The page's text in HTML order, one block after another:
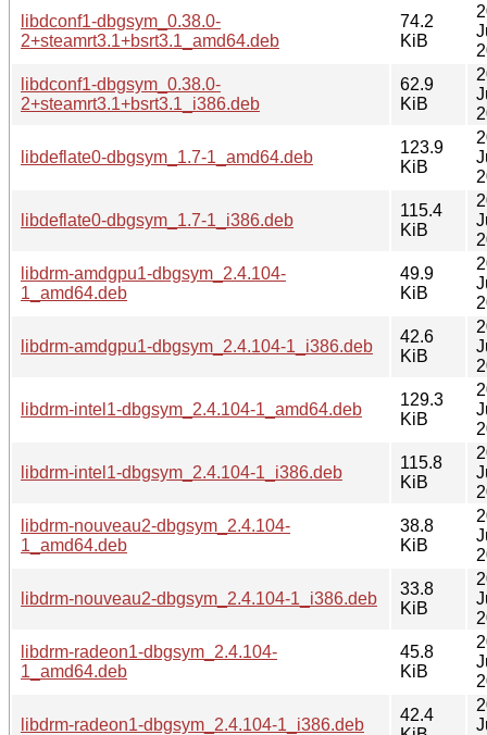
libdconf1-dbgsym_0.38.0-
2+steamrt3.1+bsrt3.1_amd64.deb
74.2
KiB
libdconf1-dbgsym_0.38.0-
2+steamrt3.1+bsrt3.1_i386.deb
62.9
KiB
libdeflate0-dbgsym_1.7-1_amd64.deb
123.9
KiB
libdeflate0-dbgsym_1.7-1_i386.deb
115.4
KiB
libdrm-amdgpu1-dbgsym_2.4.104-
1_amd64.deb
49.9
KiB
libdrm-amdgpu1-dbgsym_2.4.104-1_i386.deb
42.6
KiB
libdrm-intel1-dbgsym_2.4.104-1_amd64.deb
129.3
KiB
libdrm-intel1-dbgsym_2.4.104-1_i386.deb
115.8
KiB
libdrm-nouveau2-dbgsym_2.4.104-
1_amd64.deb
38.8
KiB
libdrm-nouveau2-dbgsym_2.4.104-1_i386.deb
33.8
KiB
libdrm-radeon1-dbgsym_2.4.104-
1_amd64.deb
45.8
KiB
libdrm-radeon1-dbgsym_2.4.104-1_i386.deb
42.4